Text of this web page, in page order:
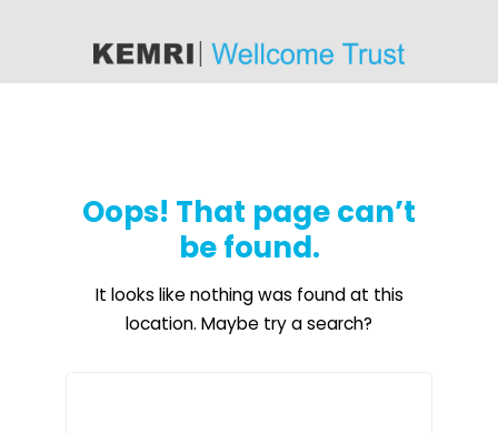
Oops! That page can’t
be found.
It looks like nothing was found at this
location. Maybe try a search?